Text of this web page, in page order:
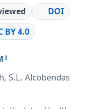
DOI
BY 4.0
3
S.L. Alcobendas